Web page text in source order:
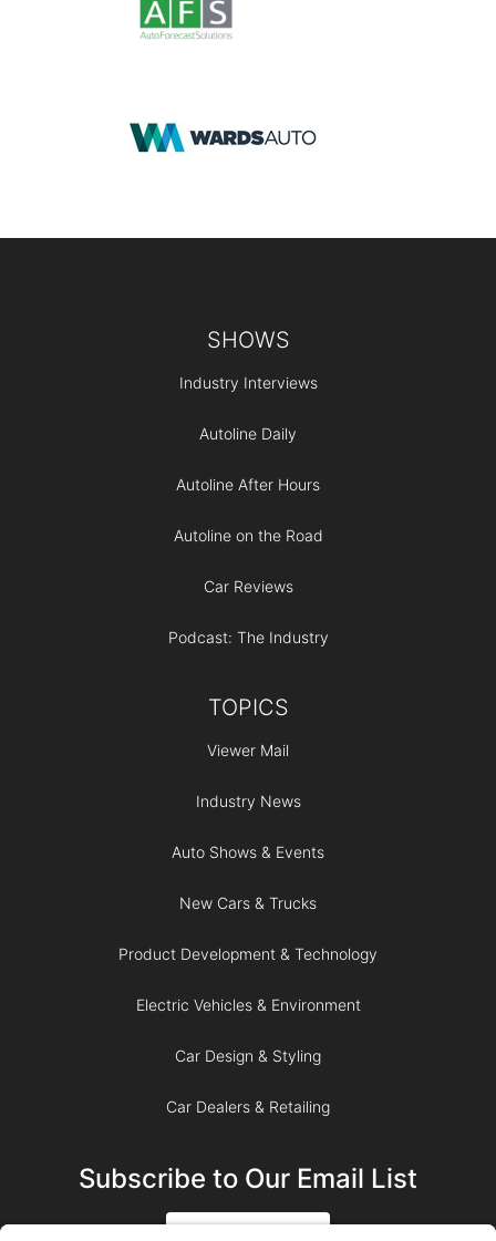
SHOWS
Industry Interviews
Autoline Daily
Autoline After Hours
Autoline on the Road
Car Reviews
Podcast: The Industry
TOPICS
Viewer Mail
Industry News
Auto Shows & Events
New Cars & Trucks
Product Development & Technology
Electric Vehicles & Environment
Car Design & Styling
Car Dealers & Retailing
Subscribe to Our Email List